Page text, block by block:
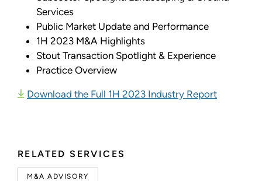
RELATED SERVICES
M&A ADVISORY
Services
Public Market Update and Performance
1H 2023 M&A Highlights
Stout Transaction Spotlight & Experience
Practice Overview
Download the Full 1H 2023 Industry Report